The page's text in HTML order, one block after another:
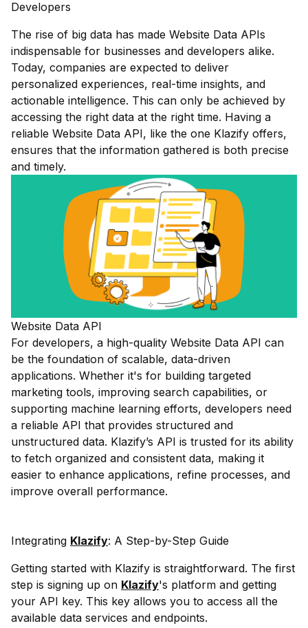
Developers
The rise of big data has made Website Data APIs
indispensable for businesses and developers alike.
Today, companies are expected to deliver
personalized experiences, real-time insights, and
actionable intelligence. This can only be achieved by
accessing the right data at the right time. Having a
reliable Website Data API, like the one Klazify offers,
ensures that the information gathered is both precise
and timely.
Website Data API
For developers, a high-quality Website Data API can
be the foundation of scalable, data-driven
applications. Whether it's for building targeted
marketing tools, improving search capabilities, or
supporting machine learning efforts, developers need
a reliable API that provides structured and
unstructured data. Klazify’s API is trusted for its ability
to fetch organized and consistent data, making it
easier to enhance applications, refine processes, and
improve overall performance.
Integrating Klazify: A Step-by-Step Guide
Getting started with Klazify is straightforward. The first
step is signing up on Klazify's platform and getting
your API key. This key allows you to access all the
available data services and endpoints.